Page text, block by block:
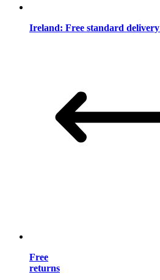
Ireland: Free standard delivery
Free
returns